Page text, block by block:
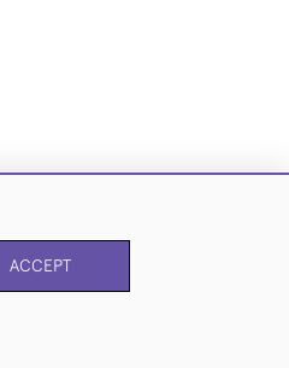
ACCEPT